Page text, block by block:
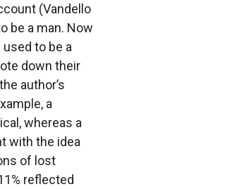
(Vandello
be a man. Now
used to be a
down their
author’s
a
whereas a
with the idea
of lost
reflected